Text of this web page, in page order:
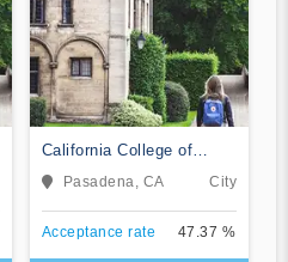
California College of
MusicPasadena, CA City
Acceptance rate 47.37 %